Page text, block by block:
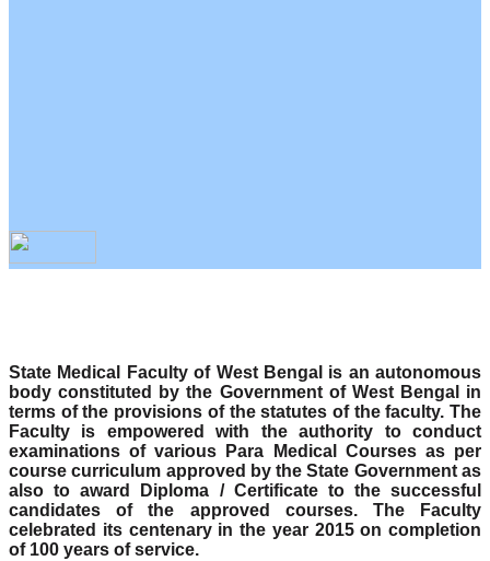
State Medical Faculty of West Bengal is an autonomous
body constituted by the Government of West Bengal in
terms of the provisions of the statutes of the faculty. The
Faculty is empowered with the authority to conduct
examinations of various Para Medical Courses as per
course curriculum approved by the State Government as
also to award Diploma / Certificate to the successful
candidates of the approved courses. The Faculty
celebrated its centenary in the year 2015 on completion
of 100 years of service.